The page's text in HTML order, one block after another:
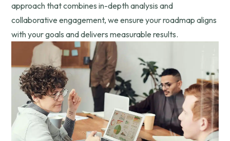
approach that combines in-depth analysis and
collaborative engagement, we ensure your roadmap aligns
with your goals and delivers measurable results.